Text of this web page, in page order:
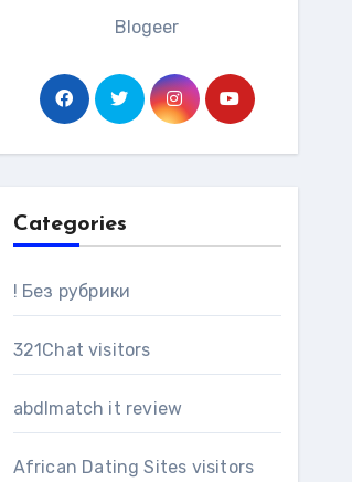
Blogeer
Categories
! Без рубрики
321Chat visitors
abdlmatch it review
African Dating Sites visitors